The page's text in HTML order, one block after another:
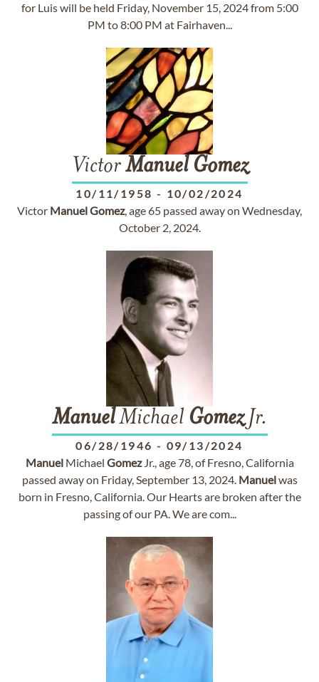
for Luis will be held Friday, November 15, 2024 from 5:00
PM to 8:00 PM at Fairhaven...
VictorManuel Gomez
10/11/1958 - 10/02/2024
Victor ManuelGomez, age 65 passed away on Wednesday,
October 2, 2024.
ManuelMichael GomezJr.
06/28/1946 - 09/13/2024
ManuelMichael GomezJr., age 78, of Fresno, California
passed away on Friday, September 13, 2024. Manuelwas
born in Fresno, California. Our Hearts are broken after the
passing of our PA. We are com...